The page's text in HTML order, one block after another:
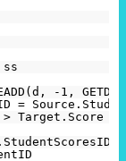
ss
-1,
=
> Target.Score